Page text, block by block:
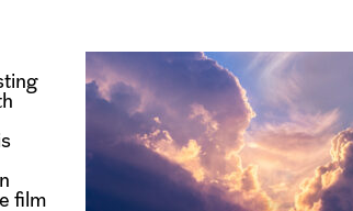
film